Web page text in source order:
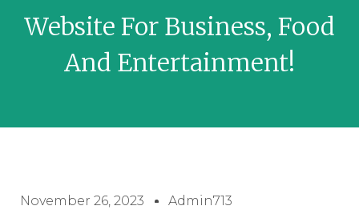
Website For Business, Food
And Entertainment!
November 26, 2023 Admin713